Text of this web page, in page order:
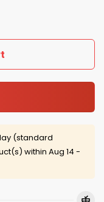
Shirt
(standard
within Aug 14 -